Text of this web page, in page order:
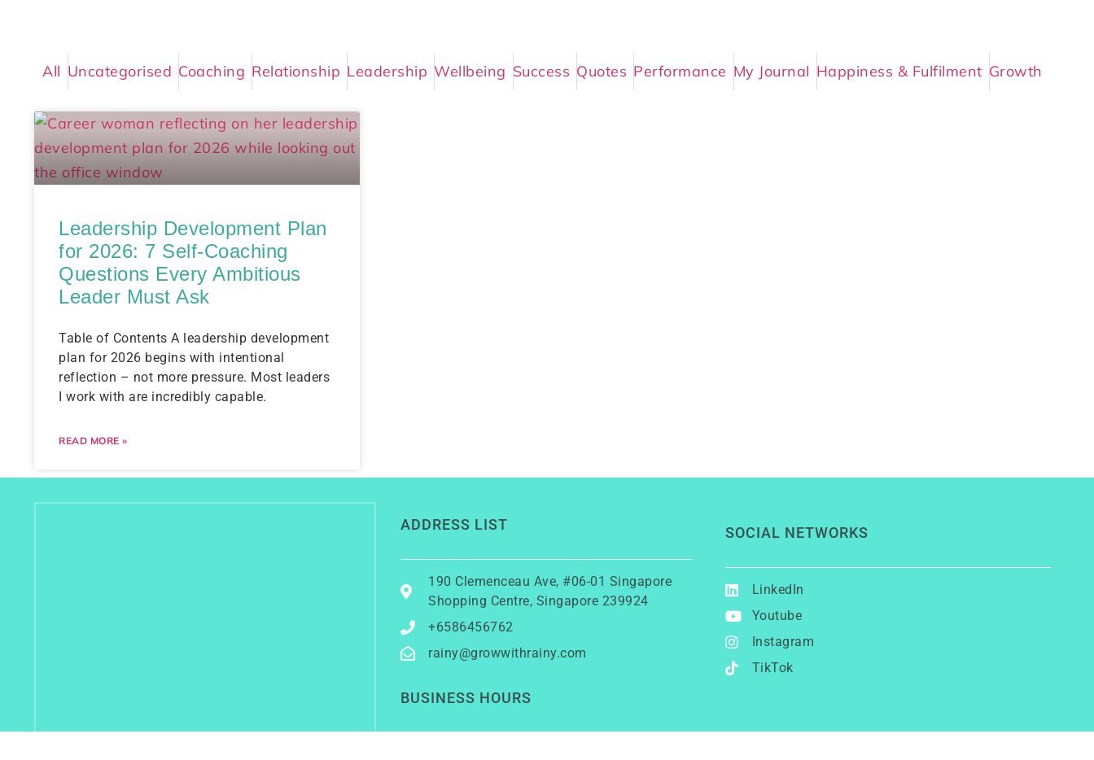
All Uncategorised Coaching Relationship Leadership Wellbeing Success Quotes Performance My Journal Happiness & Fulfilment Growth
Leadership Development Plan
for 2026: 7 Self-Coaching
Questions Every Ambitious
Leader Must Ask
Table of Contents A leadership development
plan for 2026 begins with intentional
reflection – not more pressure. Most leaders
I work with are incredibly capable.
READ MORE »
ADDRESS LIST
190 Clemenceau Ave, #06-01 Singapore
Shopping Centre, Singapore 239924
+6586456762
rainy@growwithrainy.com
BUSINESS HOURS
SOCIAL NETWORKS
LinkedIn
Youtube
Instagram
TikTok